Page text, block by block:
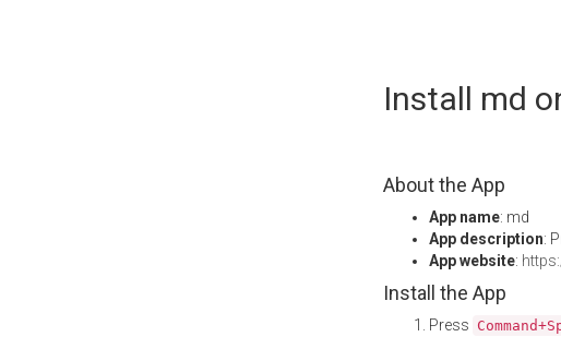
Install md
About the App
App name: md
App description:
App website:
Install the App
Press